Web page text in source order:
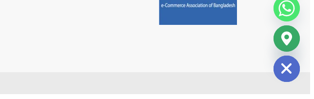
H
i
d
e
c